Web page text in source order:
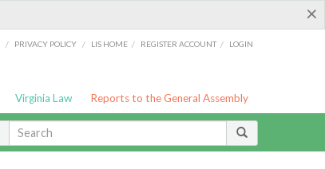
×
/ PRIVACY POLICY / LIS HOME / REGISTER ACCOUNT / LOGIN
Virginia Law Reports to the General Assembly